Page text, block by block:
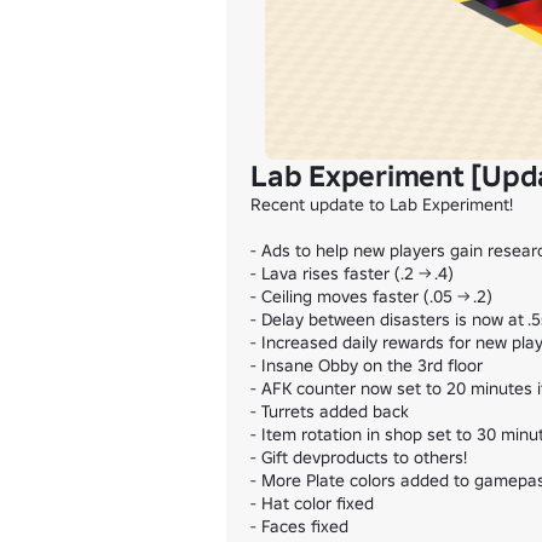
Lab Experiment
Recent update to Lab Experiment!
- Ads to help new players gain
- Lava rises faster (.2 -> .4)
- Ceiling moves faster (.05 -> .2)
- Delay between disasters is now at
- Increased daily rewards for new
- Insane Obby on the 3rd floor
- AFK counter now set to 20 minutes
- Turrets added back
- Item rotation in shop set to 30
- Gift devproducts to others!
- More Plate colors added to
- Hat color fixed
- Faces fixed